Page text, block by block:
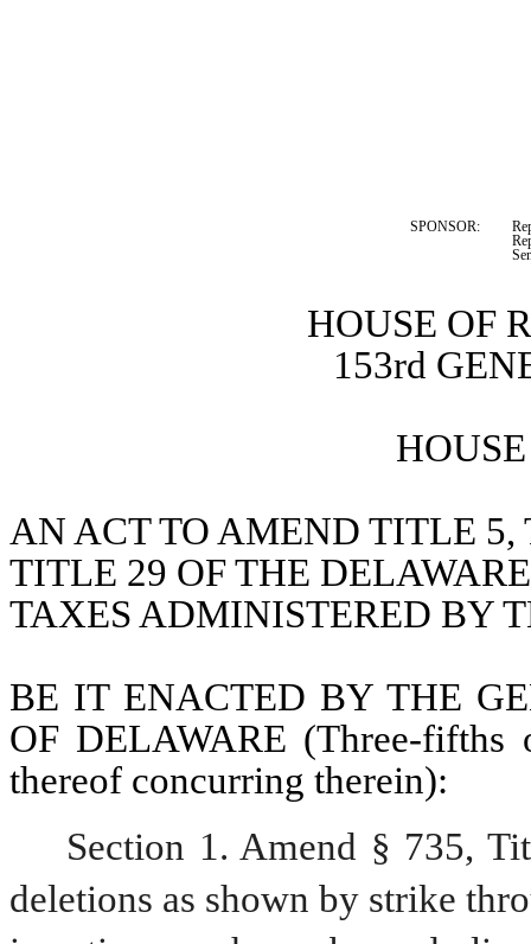
SPONSOR:
HOUSE OF
153rd
AN ACT TO AMEND TITLE
TITLE 29 OF THE
TAXES ADMINISTERED BY
BE IT ENACTED BY THE
OF DELAWARE (Three-fifths
thereof concurring therein):
Section 1. Amend § 735,
deletions as shown by strike